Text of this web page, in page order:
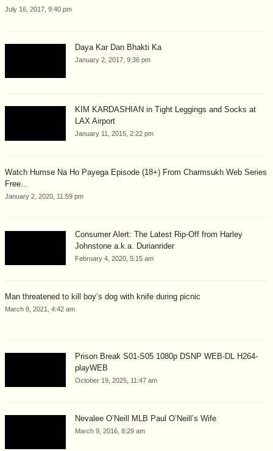
July 16, 2017, 9:40 pm
Daya Kar Dan Bhakti Ka
January 2, 2017, 9:36 pm
KIM KARDASHIAN in Tight Leggings and Socks at
LAX Airport
January 11, 2015, 2:22 pm
Watch Humse Na Ho Payega Episode (18+) From Charmsukh Web Series
Free...
January 2, 2020, 11:59 pm
Consumer Alert: The Latest Rip-Off from Harley
Johnstone a.k.a. Durianrider
February 4, 2020, 5:15 am
Man threatened to kill boy’s dog with knife during picnic
March 8, 2021, 4:42 am
Prison Break S01-S05 1080p DSNP WEB-DL H264-
playWEB
October 19, 2025, 11:47 am
Nevalee O’Neill MLB Paul O’Neill’s Wife
March 9, 2016, 8:29 am